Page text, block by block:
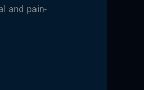
and pain-